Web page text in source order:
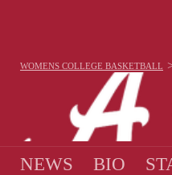
WOMENS COLLEGE BASKETBALL
NEWS BIO